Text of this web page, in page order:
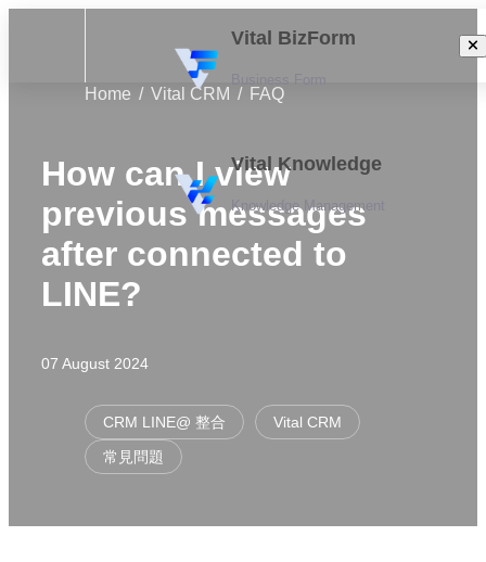
Vital BizForm
Vital Knowledge
Knowledge Management
Home Vital CRM FAQ
How can I view
previous messages
after connected to
LINE?
07 August 2024
CRM LINE@ 整合
Vital CRM
常見問題